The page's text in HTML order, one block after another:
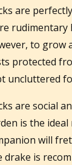
are
rudimentary
to grow
protected
uncluttered
are social
is the
will
drake is